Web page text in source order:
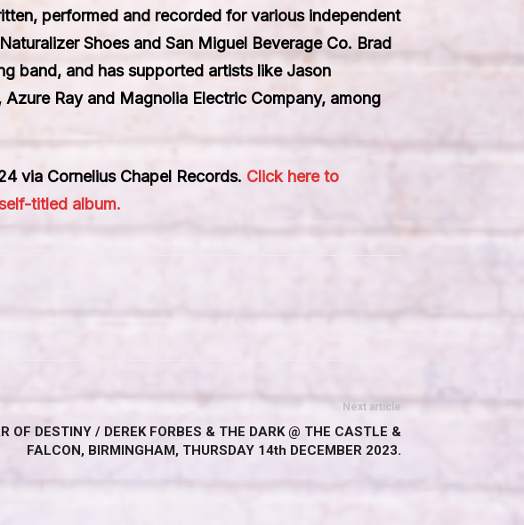
performed and recorded for various independent
Shoes and San Miguel Beverage Co. Brad
band, and has supported artists like Jason
Ray and Magnolia Electric Company, among
via Cornelius Chapel Records. Click here to
titled album.
Next article
OF DESTINY / DEREK FORBES & THE DARK @ THE CASTLE &
FALCON, BIRMINGHAM, THURSDAY 14th DECEMBER 2023.